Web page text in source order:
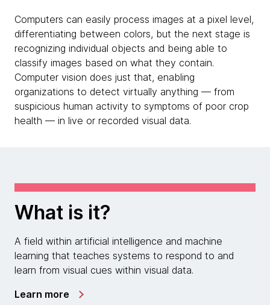
Computers can easily process images at a pixel level,
differentiating between colors, but the next stage is
recognizing individual objects and being able to
classify images based on what they contain.
Computer vision does just that, enabling
organizations to detect virtually anything — from
suspicious human activity to symptoms of poor crop
health — in live or recorded visual data.
What is it?
A field within artificial intelligence and machine
learning that teaches systems to respond to and
learn from visual cues within visual data.
Learn more